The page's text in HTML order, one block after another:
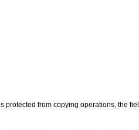
protected from copying operations, the